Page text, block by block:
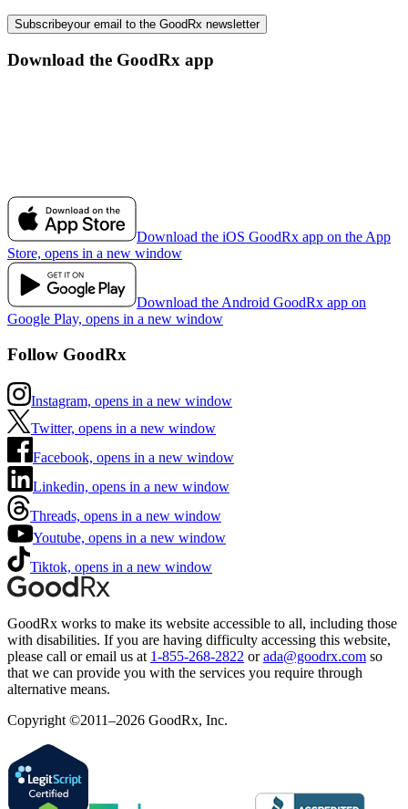
Subscribeyour email to the GoodRx newsletter
Download the GoodRx app
Download the iOS GoodRx app on the App
Store, opens in a new window
Download the Android GoodRx app on
Google Play, opens in a new window
Follow GoodRx
Instagram, opens in a new window
Twitter, opens in a new window
Facebook, opens in a new window
Linkedin, opens in a new window
Threads, opens in a new window
Youtube, opens in a new window
Tiktok, opens in a new window
GoodRx works to make its website accessible to all, including those
with disabilities. If you are having difficulty accessing this website,
please call or email us at 1-855-268-2822 or ada@goodrx.com so
that we can provide you with the services you require through
alternative means.
Copyright ©2011–2026 GoodRx, Inc.